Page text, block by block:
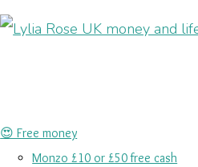
😍 Free money
Monzo £10 or £50 free cash